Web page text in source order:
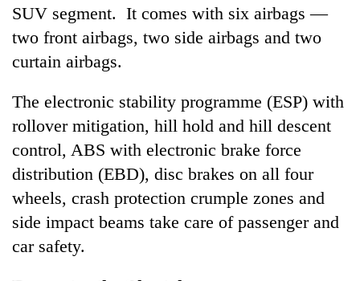
SUV segment. It comes with six airbags —
two front airbags, two side airbags and two
curtain airbags.
The electronic stability programme (ESP) with
rollover mitigation, hill hold and hill descent
control, ABS with electronic brake force
distribution (EBD), disc brakes on all four
wheels, crash protection crumple zones and
side impact beams take care of passenger and
car safety.